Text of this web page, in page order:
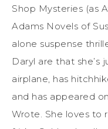
Shop Mysteries (as
Adams Novels of
alone suspense
Daryl are that
airplane, has
and has appeared
Wrote. She loves to